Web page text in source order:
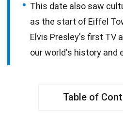
This date also saw
as the start of Eiffel
Elvis Presley's first TV
our world's history and
Table of